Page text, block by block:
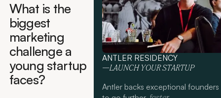
What is the
biggest
marketing
challenge a
young startup
faces?
ANTLER RESIDENCY
—LAUNCH YOUR STARTUP
Antler backs exceptional founders